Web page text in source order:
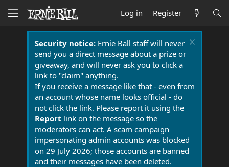
Log in Register
Security notice:Ernie Ball staff will never
send you a direct message about a prize or
giveaway, and will never ask you to click a
link to "claim" anything.
If you receive a message like that - even from
an account whose name looks official - do
not click the link. Please report it using the
Report link on the message so the
moderators can act. A scam campaign
impersonating admin accounts was blocked
on 29 July 2026; those accounts are banned
and their messages have been deleted.